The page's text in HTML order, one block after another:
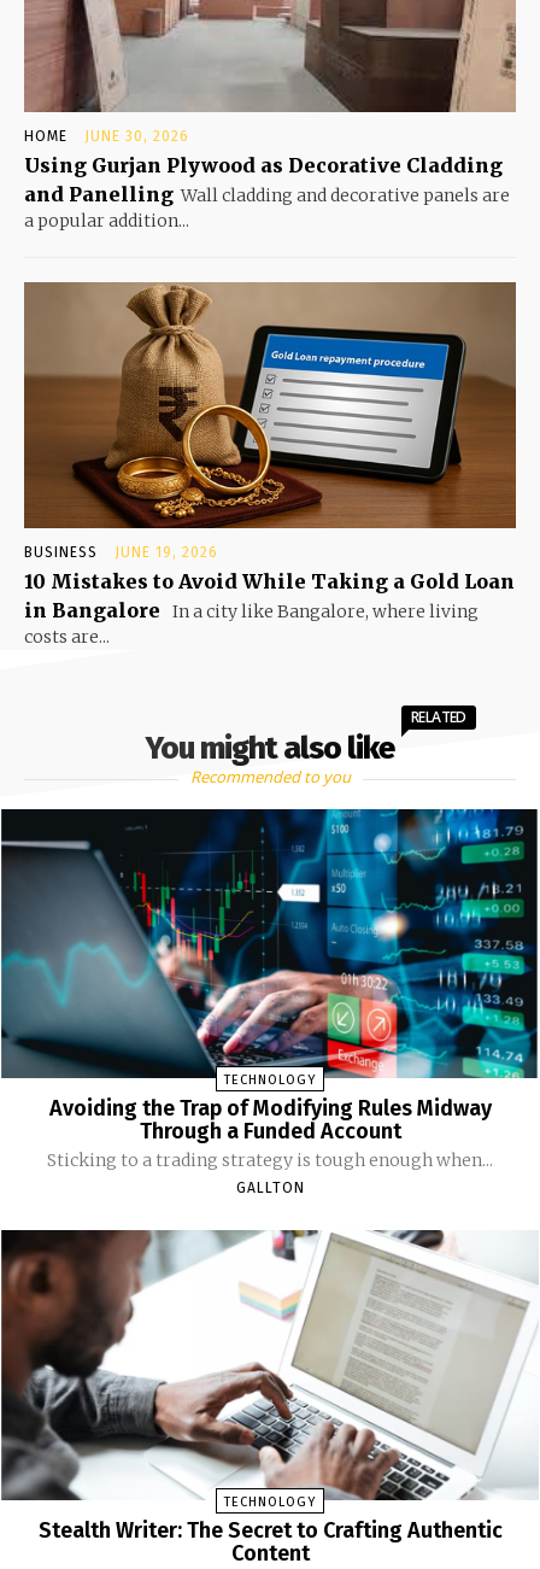
HOME JUNE 30, 2026
Using Gurjan Plywood as Decorative Cladding
and Panelling Wall cladding and decorative panels are
a popular addition...
BUSINESS JUNE 19, 2026
10 Mistakes to Avoid While Taking a Gold Loan
in Bangalore
In a city like Bangalore, where living
costs are...
You might also like
RELATED
Recommended to you
TECHNOLOGY
Avoiding the Trap of Modifying Rules Midway
Through a Funded Account
Sticking to a trading strategy is tough enough when...
GALLTON
TECHNOLOGY
Stealth Writer: The Secret to Crafting Authentic
Content